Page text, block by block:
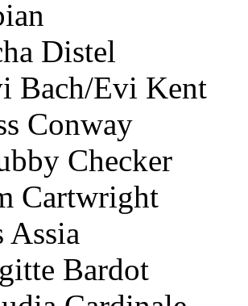
Distel
Bach/Evi Kent
Conway
Checker
Cartwright
Assia
Bardot